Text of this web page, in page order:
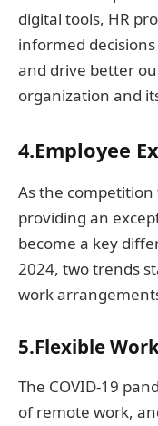
digital tools, HR
informed
and drive better
organization and
4.Employee
As the
providing an
become a key
2024, two trends
work
5.Flexible
The COVID-19
of remote work,